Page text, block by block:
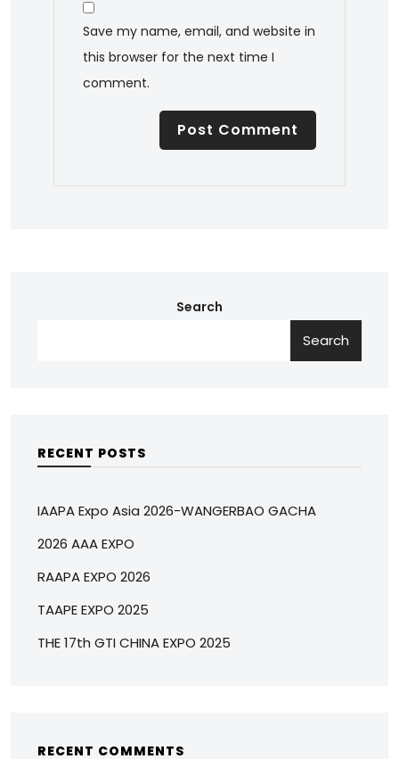
Save my name, email, and website in
this browser for the next time I
comment.
Search
Search
RECENT POSTS
IAAPA Expo Asia 2026-WANGERBAO GACHA
2026 AAA EXPO
RAAPA EXPO 2026
TAAPE EXPO 2025
THE 17th GTI CHINA EXPO 2025
RECENT COMMENTS